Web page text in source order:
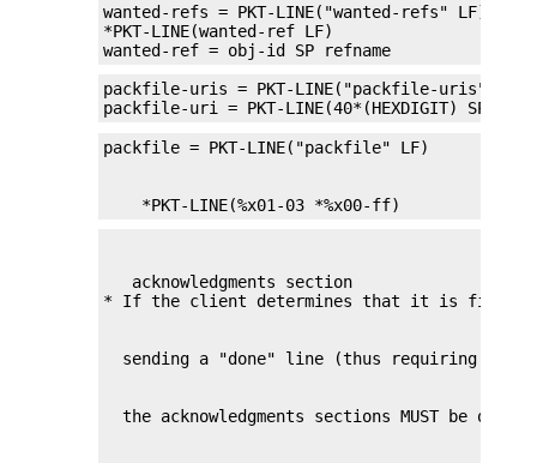
wanted-refs = PKT-LINE("wanted-refs" LF)
*PKT-LINE(wanted-ref LF)
wanted-ref = obj-id SP refname
packfile-uris = PKT-LINE("packfile-uris"
packfile-uri = PKT-LINE(40*(HEXDIGIT) SP
    *PKT-LINE(%x01-03 *%x00-ff)
   acknowledgments section